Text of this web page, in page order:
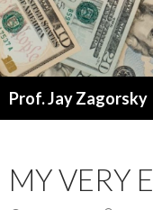
Prof. Jay Zagorsky
MY VERY